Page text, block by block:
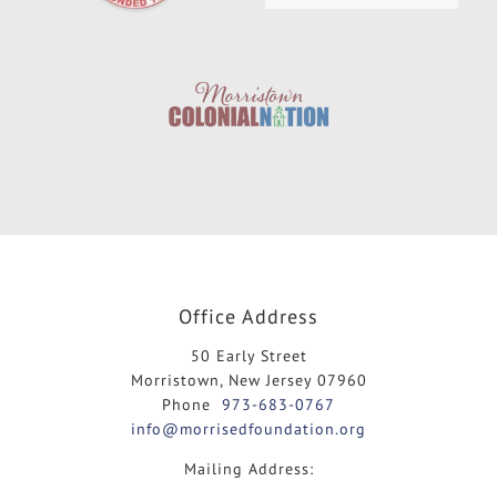
Office Address
50 Early Street
Morristown, New Jersey 07960
Phone
973-683-0767
info@morrisedfoundation.org
Mailing Address: